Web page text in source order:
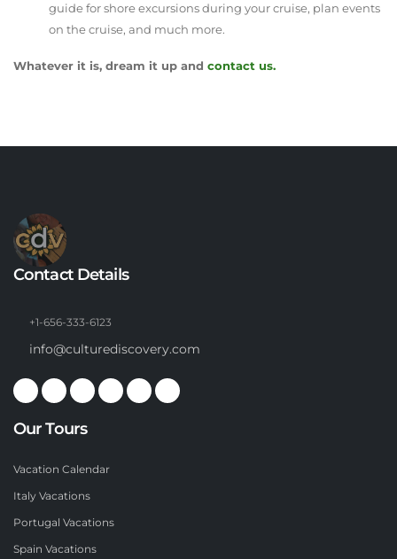
guide for shore excursions during your cruise, plan events
on the cruise, and much more.
Whatever it is, dream it up and contact us.
Contact Details
+1-656-333-6123
info@culturediscovery.com
Our Tours
Vacation Calendar
Italy Vacations
Portugal Vacations
Spain Vacations